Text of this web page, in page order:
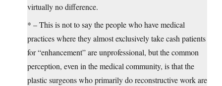
virtually no difference.
* – This is not to say the people who have medical
practices where they almost exclusively take cash patients
for “enhancement” are unprofessional, but the common
perception, even in the medical community, is that the
plastic surgeons who primarily do reconstructive work are